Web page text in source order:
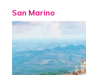
San Marino